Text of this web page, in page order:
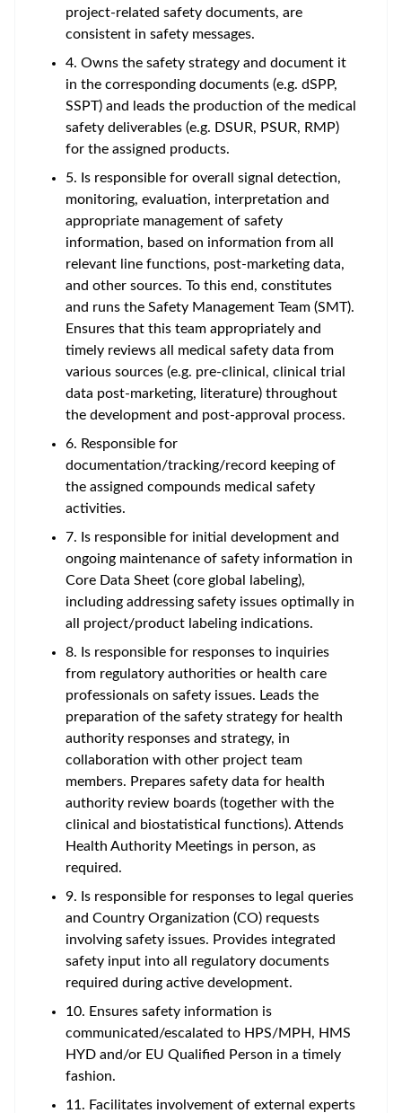
project-related safety documents, are
consistent in safety messages.
4. Owns the safety strategy and document it
in the corresponding documents (e.g. dSPP,
SSPT) and leads the production of the medical
safety deliverables (e.g. DSUR, PSUR, RMP)
for the assigned products.
5. Is responsible for overall signal detection,
monitoring, evaluation, interpretation and
appropriate management of safety
information, based on information from all
relevant line functions, post-marketing data,
and other sources. To this end, constitutes
and runs the Safety Management Team (SMT).
Ensures that this team appropriately and
timely reviews all medical safety data from
various sources (e.g. pre-clinical, clinical trial
data post-marketing, literature) throughout
the development and post-approval process.
6. Responsible for
documentation/tracking/record keeping of
the assigned compounds medical safety
activities.
7. Is responsible for initial development and
ongoing maintenance of safety information in
Core Data Sheet (core global labeling),
including addressing safety issues optimally in
all project/product labeling indications.
8. Is responsible for responses to inquiries
from regulatory authorities or health care
professionals on safety issues. Leads the
preparation of the safety strategy for health
authority responses and strategy, in
collaboration with other project team
members. Prepares safety data for health
authority review boards (together with the
clinical and biostatistical functions). Attends
Health Authority Meetings in person, as
required.
9. Is responsible for responses to legal queries
and Country Organization (CO) requests
involving safety issues. Provides integrated
safety input into all regulatory documents
required during active development.
10. Ensures safety information is
communicated/escalated to HPS/MPH, HMS
HYD and/or EU Qualified Person in a timely
fashion.
11. Facilitates involvement of external experts